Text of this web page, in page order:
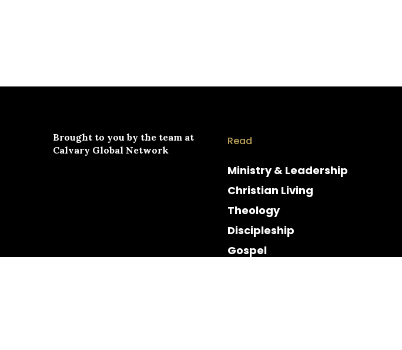
Brought to you by the team at
Calvary Global Network
Read
Ministry & Leadership
Christian Living
Theology
Discipleship
Gospel